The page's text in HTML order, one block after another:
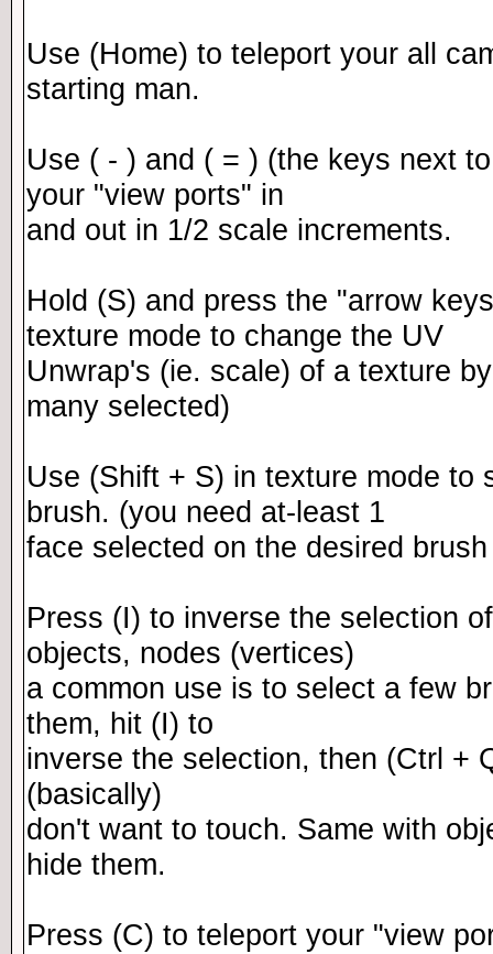
Use (Home) to teleport your all
starting man.
Use ( - ) and ( = ) (the keys next
your "view ports" in
and out in 1/2 scale increments.
Hold (S) and press the "arrow
texture mode to change the UV
Unwrap's (ie. scale) of a texture
many selected)
Use (Shift + S) in texture mode to
brush. (you need at-least 1
face selected on the desired
Press (I) to inverse the selection
objects, nodes (vertices)
a common use is to select a few
them, hit (I) to
inverse the selection, then (Ctrl +
(basically)
don't want to touch. Same with
hide them.
Press (C) to teleport your "view